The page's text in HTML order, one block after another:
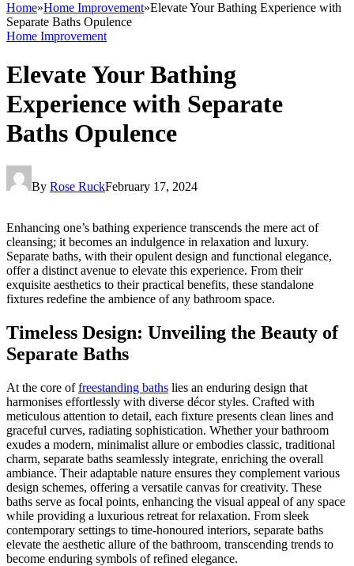
Home»Home Improvement»Elevate Your Bathing Experience with
Separate Baths Opulence
Home Improvement
Elevate Your Bathing
Experience with Separate
Baths Opulence
By Rose RuckFebruary 17, 2024
Enhancing one’s bathing experience transcends the mere act of
cleansing; it becomes an indulgence in relaxation and luxury.
Separate baths, with their opulent design and functional elegance,
offer a distinct avenue to elevate this experience. From their
exquisite aesthetics to their practical benefits, these standalone
fixtures redefine the ambience of any bathroom space.
Timeless Design: Unveiling the Beauty of
Separate Baths
At the core offreestanding baths lies an enduring design that
harmonises effortlessly with diverse décor styles. Crafted with
meticulous attention to detail, each fixture presents clean lines and
graceful curves, radiating sophistication. Whether your bathroom
exudes a modern, minimalist allure or embodies classic, traditional
charm, separate baths seamlessly integrate, enriching the overall
ambiance. Their adaptable nature ensures they complement various
design schemes, offering a versatile canvas for creativity. These
baths serve as focal points, enhancing the visual appeal of any space
while providing a luxurious retreat for relaxation. From sleek
contemporary settings to time-honoured interiors, separate baths
elevate the aesthetic allure of the bathroom, transcending trends to
become enduring symbols of refined elegance.